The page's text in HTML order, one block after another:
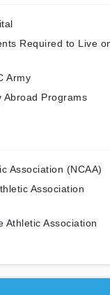
Required to Live
Army
Abroad Programs
Association (NCAA)
Association
Athletic Association